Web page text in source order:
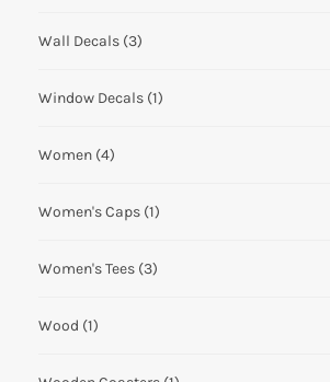
Wall Decals (3)
Window Decals (1)
Women (4)
Women's Caps (1)
Women's Tees (3)
Wood (1)